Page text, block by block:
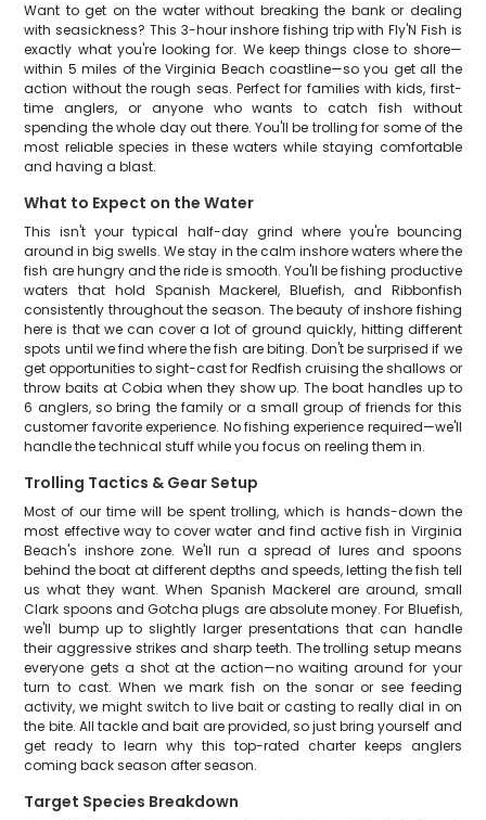
Want to get on the water without breaking the bank or dealing
with seasickness? This 3-hour inshore fishing trip with Fly'N Fish is
exactly what you're looking for. We keep things close to shore—
within 5 miles of the Virginia Beach coastline—so you get all the
action without the rough seas. Perfect for families with kids, first-
time anglers, or anyone who wants to catch fish without
spending the whole day out there. You'll be trolling for some of the
most reliable species in these waters while staying comfortable
and having a blast.
What to Expect on the Water
This isn't your typical half-day grind where you're bouncing
around in big swells. We stay in the calm inshore waters where the
fish are hungry and the ride is smooth. You'll be fishing productive
waters that hold Spanish Mackerel, Bluefish, and Ribbonfish
consistently throughout the season. The beauty of inshore fishing
here is that we can cover a lot of ground quickly, hitting different
spots until we find where the fish are biting. Don't be surprised if we
get opportunities to sight-cast for Redfish cruising the shallows or
throw baits at Cobia when they show up. The boat handles up to
6 anglers, so bring the family or a small group of friends for this
customer favorite experience. No fishing experience required—we'll
handle the technical stuff while you focus on reeling them in.
Trolling Tactics & Gear Setup
Most of our time will be spent trolling, which is hands-down the
most effective way to cover water and find active fish in Virginia
Beach's inshore zone. We'll run a spread of lures and spoons
behind the boat at different depths and speeds, letting the fish tell
us what they want. When Spanish Mackerel are around, small
Clark spoons and Gotcha plugs are absolute money. For Bluefish,
we'll bump up to slightly larger presentations that can handle
their aggressive strikes and sharp teeth. The trolling setup means
everyone gets a shot at the action—no waiting around for your
turn to cast. When we mark fish on the sonar or see feeding
activity, we might switch to live bait or casting to really dial in on
the bite. All tackle and bait are provided, so just bring yourself and
get ready to learn why this top-rated charter keeps anglers
coming back season after season.
Target Species Breakdown